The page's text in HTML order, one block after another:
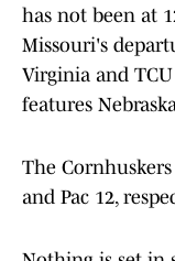
has not been at
Missouri's
Virginia and
features
The
and Pac 12,